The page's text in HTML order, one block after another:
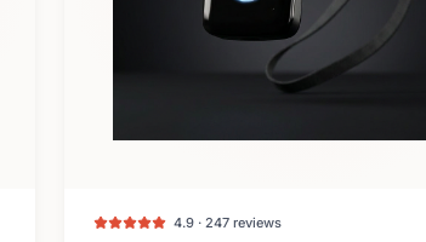
4.9 · 247 reviews